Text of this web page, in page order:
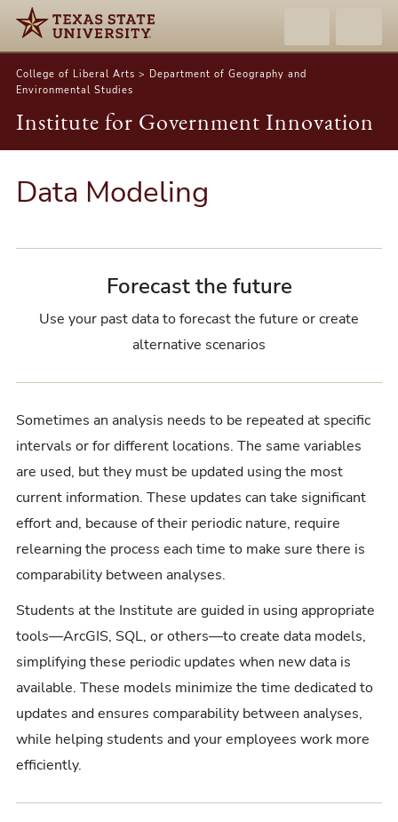
College of Liberal Arts > Department of Geography and
Environmental Studies
Institute for Government Innovation
Data Modeling
Forecast the future
Use your past data to forecast the future or create
alternative scenarios
Sometimes an analysis needs to be repeated at specific
intervals or for different locations. The same variables
are used, but they must be updated using the most
current information. These updates can take significant
effort and, because of their periodic nature, require
relearning the process each time to make sure there is
comparability between analyses.
Students at the Institute are guided in using appropriate
tools—ArcGIS, SQL, or others—to create data models,
simplifying these periodic updates when new data is
available. These models minimize the time dedicated to
updates and ensures comparability between analyses,
while helping students and your employees work more
efficiently.